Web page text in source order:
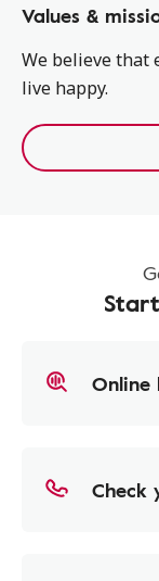
Values &
We believe that
live happy.​
Online
Check